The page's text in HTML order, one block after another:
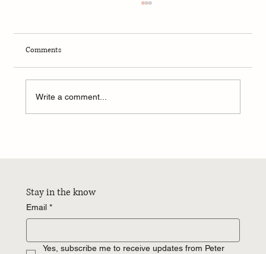
Comments
Write a comment...
Stay in the know
Email *
Yes, subscribe me to receive updates from Peter